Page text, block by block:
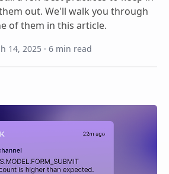
out. We'll walk you through
of them in this article.
14, 2025 · 6 min read